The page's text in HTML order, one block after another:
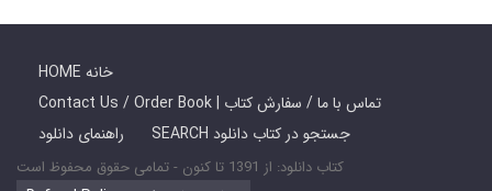
HOME خانه
Contact Us / Order Book | تماس با ما / سفارش کتاب
راهنمای دانلود
SEARCH جستجو در کتاب دانلود
کتاب دانلود: از 1391 تا کنون - تمامی حقوق محفوظ است